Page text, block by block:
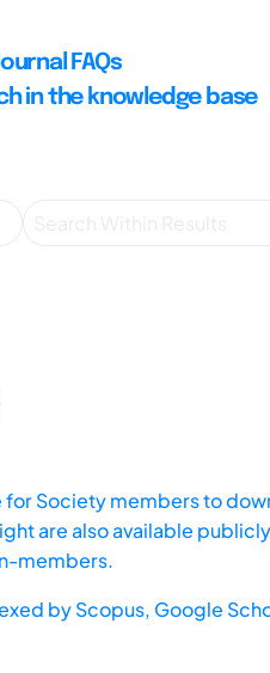
FAQs
in the knowledge base
Society members to
are also available
members.
byScopus, Google